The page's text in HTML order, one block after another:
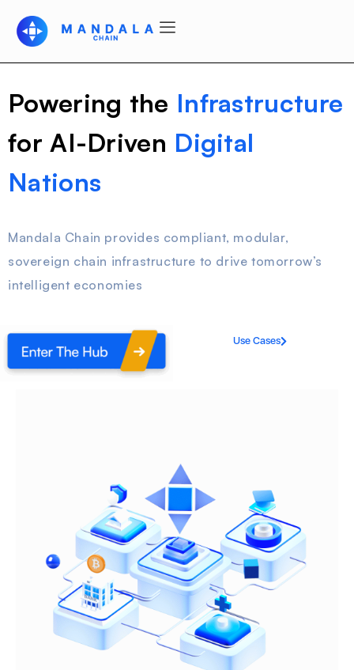
Powering the Infrastructure
for AI-Driven Digital
Nations
Mandala Chain provides compliant, modular,
sovereign chain infrastructure to drive tomorrow’s
intelligent economies
Use Cases